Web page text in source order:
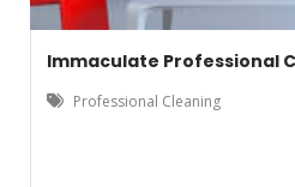
Immaculate Professional
Professional Cleaning